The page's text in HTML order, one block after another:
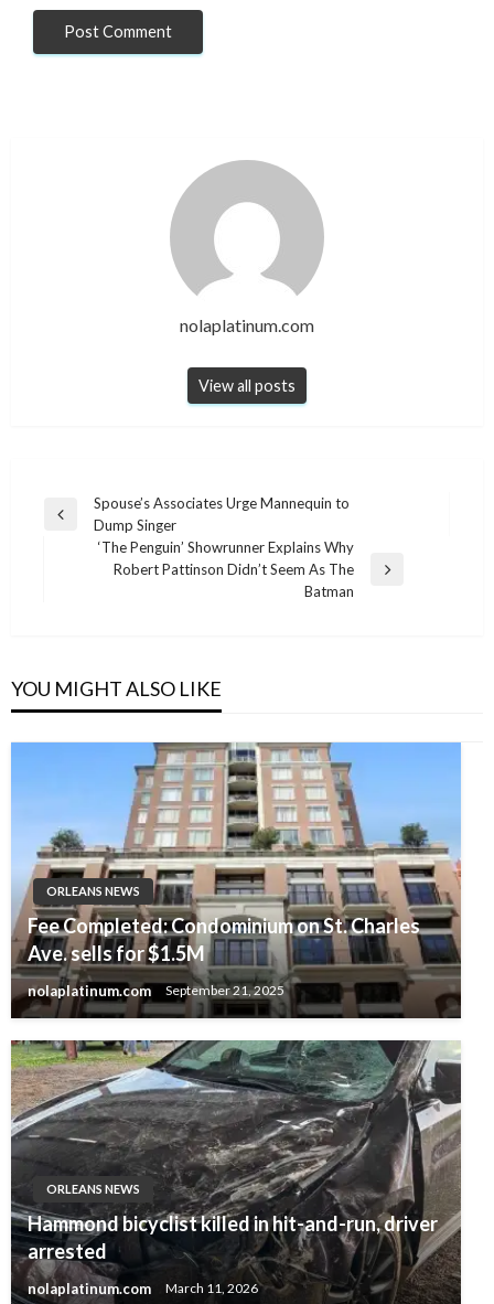
nolaplatinum.com
View all posts
Post
navigation
Previous
Spouse’s Associates Urge Mannequin to
Dump Singer
‘The Penguin’ Showrunner Explains Why
Robert Pattinson Didn’t Seem As The
Batman
YOU MIGHT ALSO LIKE
ORLEANS NEWS
Fee Completed: Condominium on St. Charles
Ave. sells for $1.5M
nolaplatinum.com September 21, 2025
ORLEANS NEWS
Hammond bicyclist killed in hit-and-run, driver
arrested
nolaplatinum.com March 11, 2026